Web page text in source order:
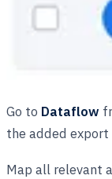
Go to Dataflow
the added
Map all relevant